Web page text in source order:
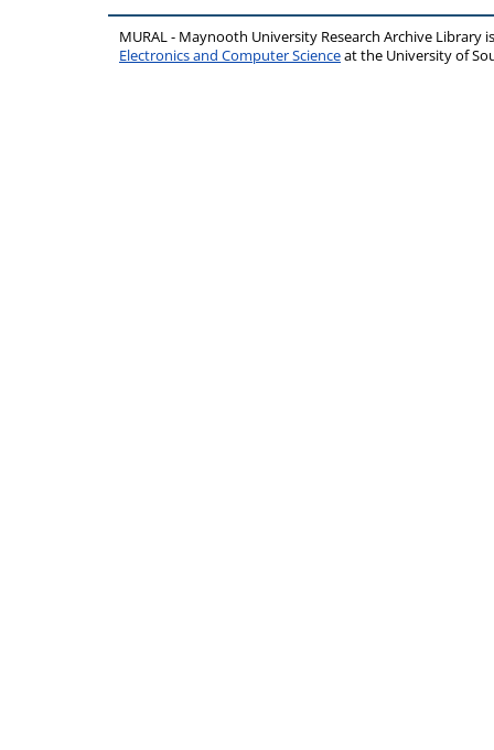
MURAL - Maynooth University Research Archive Library
Electronics and Computer Scienceat the University of